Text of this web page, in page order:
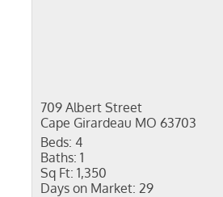
709 Albert Street
Cape Girardeau MO 63703
Beds: 4
Baths: 1
Sq Ft: 1,350
Days on Market: 29